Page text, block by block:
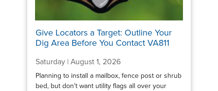
Give Locators a Target: Outline Your
Dig Area Before You Contact VA811
Saturday | August 1, 2026
Planning to install a mailbox, fence post or shrub
bed, but don’t want utility flags all over your